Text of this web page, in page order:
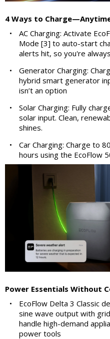
4 Ways to
•
AC Charging: Activate
Mode [3] to auto-start
alerts hit, so you're
•
Generator Charging:
hybrid smart generator
isn’t an option
•
Solar Charging: Fully
solar input. Clean,
shines.
•
Car Charging: Charge to
hours using the EcoFlow
Power Essentials Without
•
EcoFlow Delta 3 Classic
sine wave output with
handle high-demand
power tools